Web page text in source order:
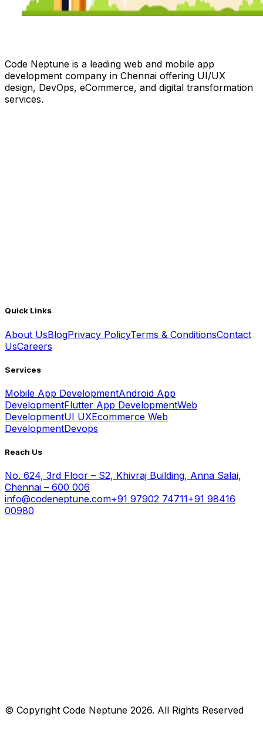
Code Neptune is a leading web and mobile app
development company in Chennai offering UI/UX
design, DevOps, eCommerce, and digital transformation
services.
Quick Links
About UsBlogPrivacy PolicyTerms & ConditionsContact
UsCareers
Services
Mobile App DevelopmentAndroid App
DevelopmentFlutter App DevelopmentWeb
DevelopmentUI UXEcommerce Web
DevelopmentDevops
Reach Us
No. 624, 3rd Floor – S2, Khivraj Building, Anna Salai,
Chennai – 600 006
info@codeneptune.com+91 97902 74711+91 98416
00980
© Copyright Code Neptune 2026. All Rights Reserved